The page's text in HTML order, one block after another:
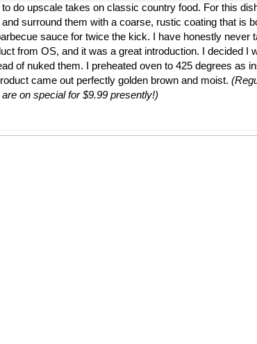
do upscale takes on classic country food. For this
surround them with a coarse, rustic coating that is
sauce for twice the kick. I have honestly never
from OS, and it was a great introduction. I decided I
of nuked them. I preheated oven to 425 degrees as
came out perfectly golden brown and moist.
on special for $9.99 presently!)